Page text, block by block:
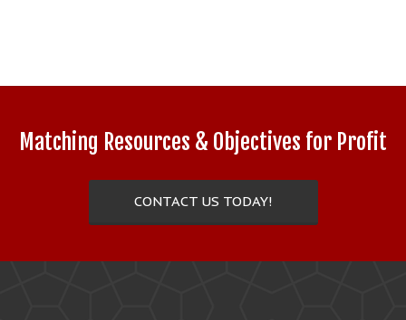
Matching Resources & Objectives for Profit
CONTACT US TODAY!